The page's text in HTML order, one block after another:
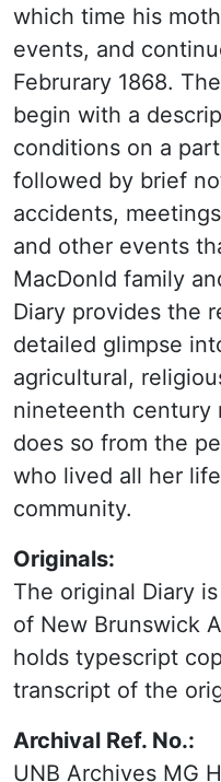
which time his
events, and
Februrary 1868.
begin with a
conditions on a
followed by brief
accidents,
and other events
MacDonld family
Diary provides the
detailed glimpse
agricultural,
nineteenth century
does so from the
who lived all her
community.
Originals:
The original Diary
of New Brunswick
holds typescript
transcript of the
Archival Ref. No.:
UNB Archives MG